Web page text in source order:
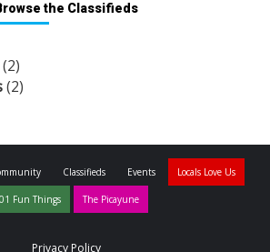
the Classifieds
(2)
(2)
Classifieds Events Locals Love Us
Fun Things The Picayune
Privacy Policy